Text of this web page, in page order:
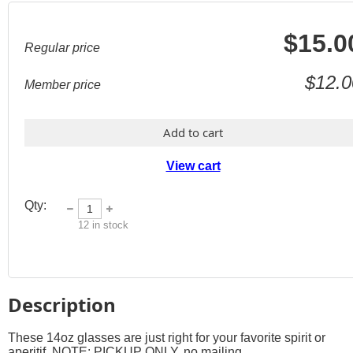
Regular price
Member price
Add to cart
View cart
Qty:
12 in stock
Description
These 14oz glasses are just right for your favorite spirit or